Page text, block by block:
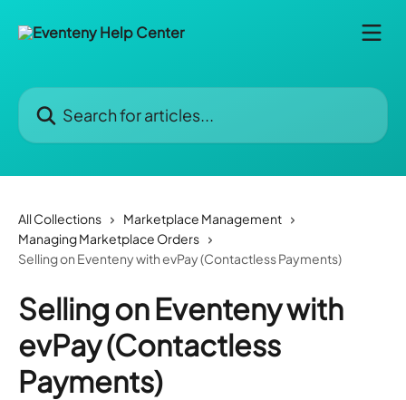
Search for articles...
All Collections
Marketplace Management
Managing Marketplace Orders
Selling on Eventeny with evPay (Contactless Payments)
Selling on Eventeny with
evPay (Contactless
Payments)